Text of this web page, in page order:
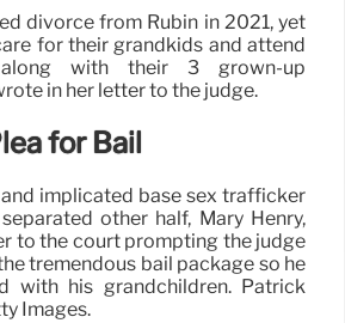
divorce from Rubin in 2021, yet
for their grandkids and attend
with their 3 grown-up
in her letter to the judge.
for Bail
implicated base sex trafficker
other half, Mary Henry,
to the court prompting the judge
tremendous bail package so he
with his grandchildren. Patrick
Images.